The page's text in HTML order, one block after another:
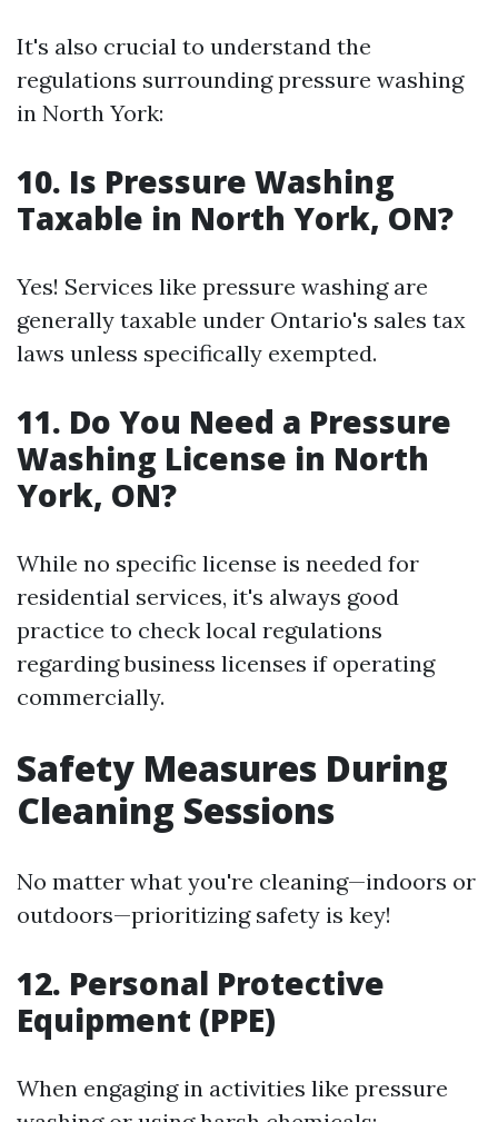
It's also crucial to understand the
regulations surrounding pressure washing
in North York:
10. Is Pressure Washing
Taxable in North York, ON?
Yes! Services like pressure washing are
generally taxable under Ontario's sales tax
laws unless specifically exempted.
11. Do You Need a Pressure
Washing License in North
York, ON?
While no specific license is needed for
residential services, it's always good
practice to check local regulations
regarding business licenses if operating
commercially.
Safety Measures During
Cleaning Sessions
No matter what you're cleaning—indoors or
outdoors—prioritizing safety is key!
12. Personal Protective
Equipment (PPE)
When engaging in activities like pressure